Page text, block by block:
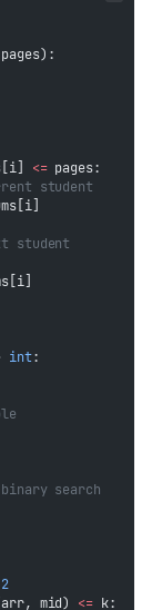
<= pages:
student
student
int:
search
2
mid) <= k: